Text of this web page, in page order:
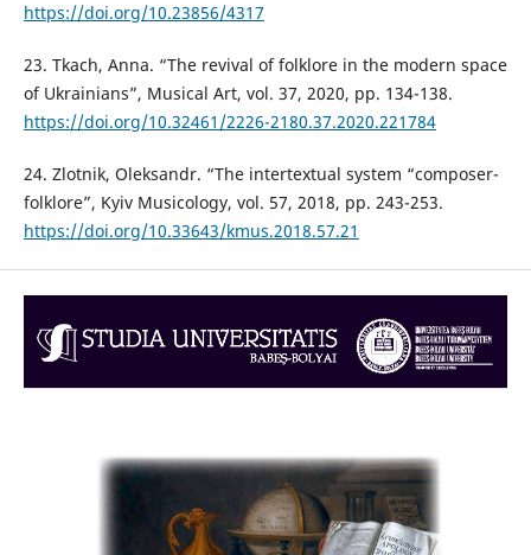
https://doi.org/10.23856/4317
23. Tkach, Anna. “The revival of folklore in the modern space
of Ukrainians”, Musical Art, vol. 37, 2020, pp. 134-138.
https://doi.org/10.32461/2226-2180.37.2020.221784
24. Zlotnik, Oleksandr. “The intertextual system “composer-
folklore”, Kyiv Musicology, vol. 57, 2018, pp. 243-253.
https://doi.org/10.33643/kmus.2018.57.21